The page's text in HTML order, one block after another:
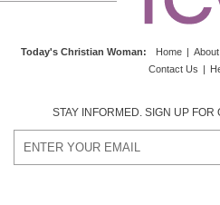
Today's Christian Woman: Home |
Contact Us |
STAY INFORMED. SIGN UP